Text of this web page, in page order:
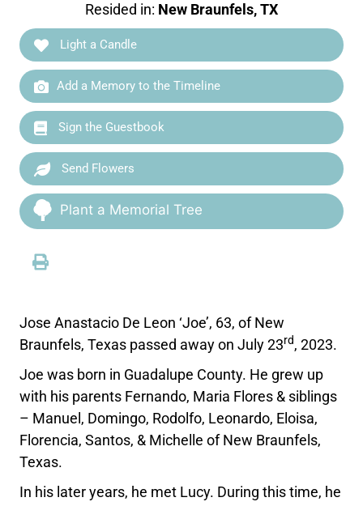
Resided in: New Braunfels, TX
Light a Candle
Add a Memory to the Timeline
Sign the Guestbook
Send Flowers
Plant a Memorial Tree
Jose Anastacio De Leon ‘Joe’, 63, of New
Braunfels, Texas passed away on July 23rd, 2023.
Joe was born in Guadalupe County. He grew up
with his parents Fernando, Maria Flores & siblings
– Manuel, Domingo, Rodolfo, Leonardo, Eloisa,
Florencia, Santos, & Michelle of New Braunfels,
Texas.
In his later years, he met Lucy. During this time, he